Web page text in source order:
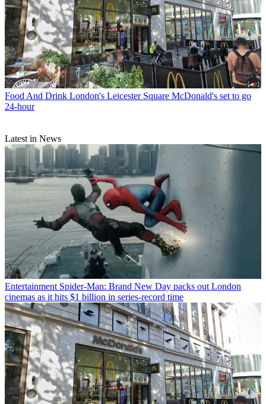
Food And Drink London's Leicester Square McDonald's set to go
24-hour
Latest in News
Entertainment Spider-Man: Brand New Day packs out London
cinemas as it hits $1 billion in series-record time